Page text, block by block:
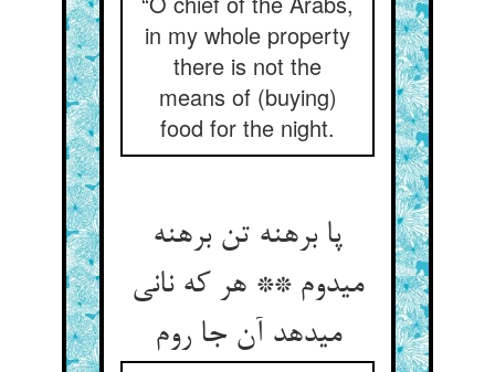
in my whole property
there is not the
means of (buying)
food for the night.
پا برهنه تن برهنه
می‏دوم ** هر که نانی
می‏دهد آن جا روم‏